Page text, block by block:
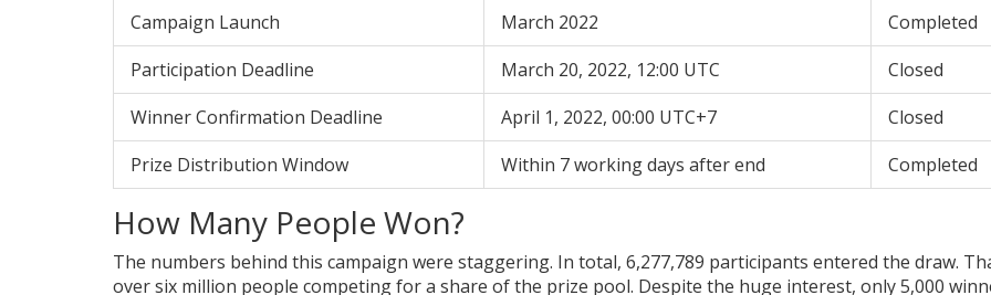
Campaign Launch
March 2022
Completed
Participation Deadline
March 20, 2022, 12:00 UTC
Closed
Winner Confirmation Deadline
April 1, 2022, 00:00 UTC+7
Closed
Prize Distribution Window
Within 7 working days after end Completed
How Many People Won?
The numbers behind this campaign were staggering. In total, 6,277,789 participants entered the draw.
over six million people competing for a share of the prize pool. Despite the huge interest, only 5,000